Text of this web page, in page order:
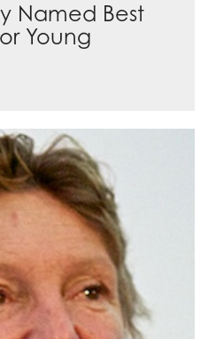
Named Best
Young